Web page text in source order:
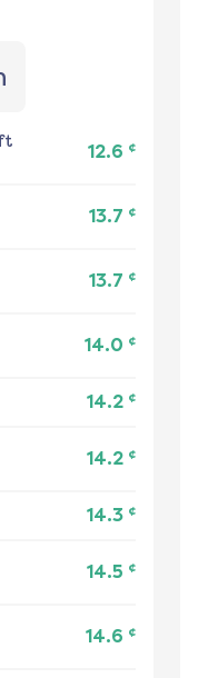
12.6 ¢
13.7 ¢
13.7 ¢
14.0 ¢
14.2 ¢
14.2 ¢
14.3 ¢
14.5 ¢
14.6 ¢